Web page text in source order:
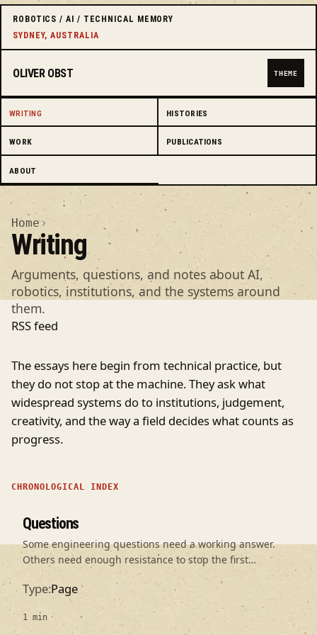
ROBOTICS / AI / TECHNICAL MEMORY
SYDNEY, AUSTRALIA
OLIVER OBST THEME
WRITING HISTORIES
WORK PUBLICATIONS
ABOUT
Home
Writing
Arguments, questions, and notes about AI,
robotics, institutions, and the systems around
them.
RSS feed
The essays here begin from technical practice, but
they do not stop at the machine. They ask what
widespread systems do to institutions, judgement,
creativity, and the way a field decides what counts as
progress.
CHRONOLOGICAL INDEX
Questions
Some engineering questions need a working answer.
Others need enough resistance to stop the first
plausible answer becoming an unquestioned premise.
Type Page
1 min